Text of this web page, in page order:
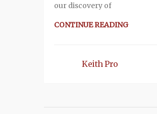
our discovery of
CONTINUE READING
Keith Pro